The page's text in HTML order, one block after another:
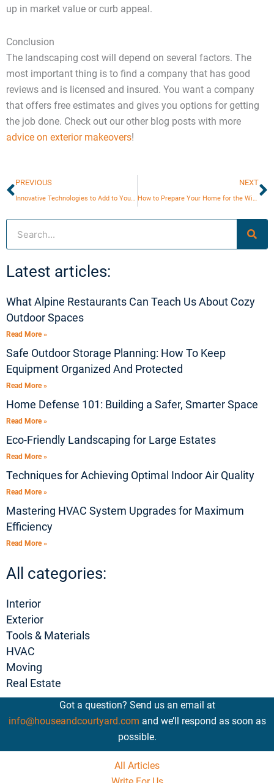
up in market value or curb appeal.
Conclusion
The landscaping cost will depend on several factors. The
most important thing is to find a company that has good
reviews and is licensed and insured. You want a company
that offers free estimates and gives you options for getting
the job done. Check out our other blog posts with more
advice on exterior makeovers!
Prev
PREVIOUS
Innovative Technologies to Add to Your Next Home Renovation
NEXT
How to Prepare Your Home for the Winter?
Latest articles:
What Alpine Restaurants Can Teach Us About Cozy
Outdoor Spaces
Read More »
Safe Outdoor Storage Planning: How To Keep
Equipment Organized And Protected
Read More »
Home Defense 101: Building a Safer, Smarter Space
Read More »
Eco-Friendly Landscaping for Large Estates
Read More »
Techniques for Achieving Optimal Indoor Air Quality
Read More »
Mastering HVAC System Upgrades for Maximum
Efficiency
Read More »
All categories:
Interior
Exterior
Tools & Materials
HVAC
Moving
Real Estate
Got a question? Send us an email at
info@houseandcourtyard.com and we’ll respond as soon as
possible.
All Articles